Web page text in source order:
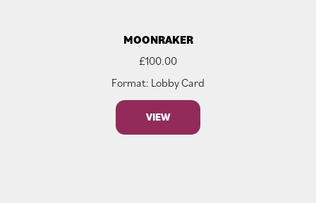
MOONRAKER
£100.00
Format: Lobby Card
VIEW